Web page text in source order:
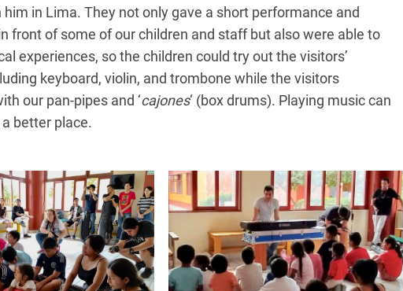
in Lima. They not only gave a short performance and
front of some of our children and staff but also were able to
experiences, so the children could try out the visitors’
keyboard, violin, and trombone while the visitors
our pan-pipes and ‘cajones‘ (box drums). Playing music can
better place.